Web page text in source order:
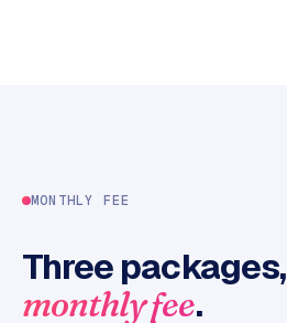
m
c
e
MONTHLY FEE
Three packages,
monthly fee.